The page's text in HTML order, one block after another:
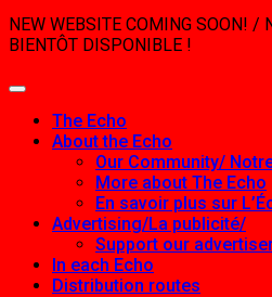
NEW WEBSITE COMING SOON! /
BIENTÔT DISPONIBLE !
The Echo
About the Echo
Our Community/
More about The Echo
En savoir plus sur
Advertising/La publicité/
Support our
In each Echo
Distribution routes